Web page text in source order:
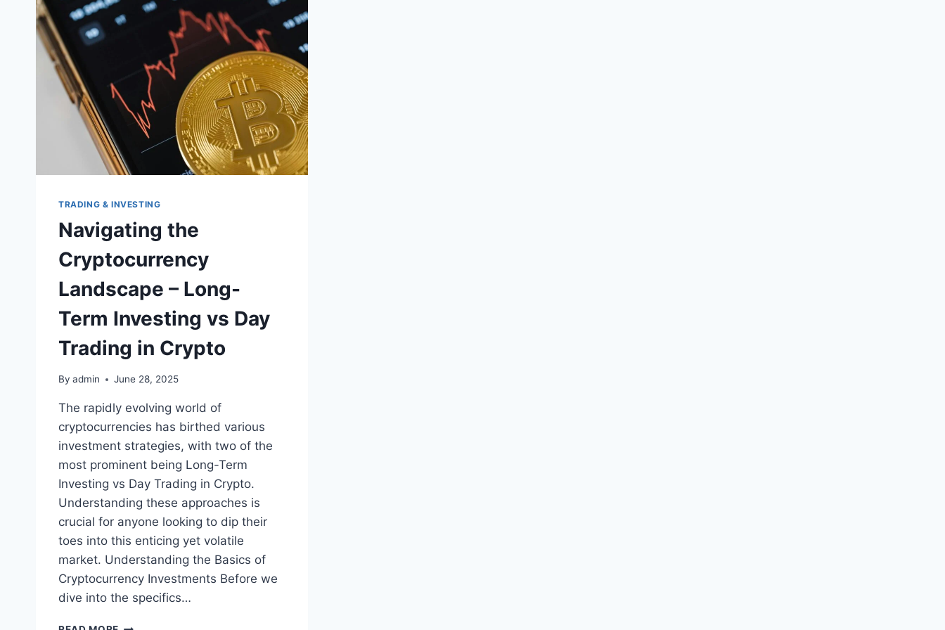
TRADING & INVESTING
Navigating the
Cryptocurrency
Landscape – Long-
Term Investing vs Day
Trading in Crypto
By admin June 28, 2025
The rapidly evolving world of
cryptocurrencies has birthed various
investment strategies, with two of the
most prominent being Long-Term
Investing vs Day Trading in Crypto.
Understanding these approaches is
crucial for anyone looking to dip their
toes into this enticing yet volatile
market. Understanding the Basics of
Cryptocurrency Investments Before we
dive into the specifics…
NAVIGATING